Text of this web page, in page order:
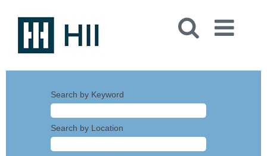
Search by Keyword
Search by Location